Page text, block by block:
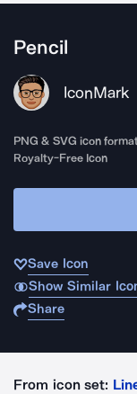
Pencil
IconMark
PNG & SVG icon
Royalty-Free Icon
Save Icon
Show Similar
Share
From icon set: